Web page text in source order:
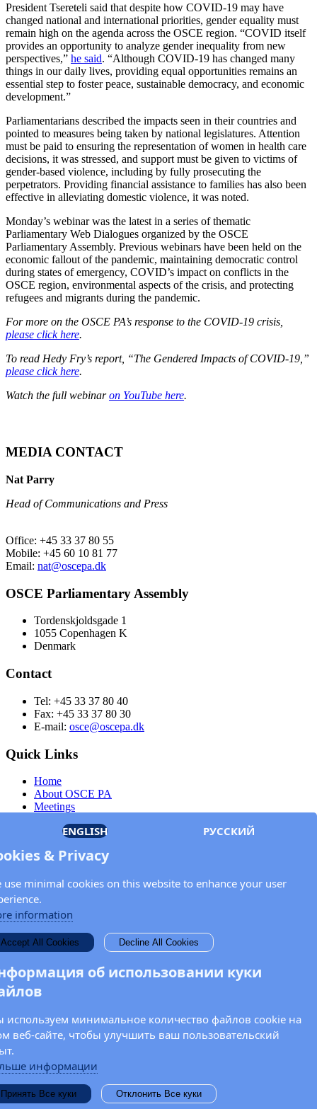
President Tsereteli said that despite how COVID-19 may have
changed national and international priorities, gender equality must
remain high on the agenda across the OSCE region. “COVID itself
provides an opportunity to analyze gender inequality from new
perspectives,” he said. “Although COVID-19 has changed many
things in our daily lives, providing equal opportunities remains an
essential step to foster peace, sustainable democracy, and economic
development.”
Parliamentarians described the impacts seen in their countries and
pointed to measures being taken by national legislatures. Attention
must be paid to ensuring the representation of women in health care
decisions, it was stressed, and support must be given to victims of
gender-based violence, including by fully prosecuting the
perpetrators. Providing financial assistance to families has also been
effective in alleviating domestic violence, it was noted.
Monday’s webinar was the latest in a series of thematic
Parliamentary Web Dialogues organized by the OSCE
Parliamentary Assembly. Previous webinars have been held on the
economic fallout of the pandemic, maintaining democratic control
during states of emergency, COVID’s impact on conflicts in the
OSCE region, environmental aspects of the crisis, and protecting
refugees and migrants during the pandemic.
For more on the OSCE PA’s response to the COVID-19 crisis,
please click here.
To read Hedy Fry’s report, “The Gendered Impacts of COVID-19,”
please click here.
Watch the full webinaron YouTube here.
MEDIA CONTACT
Nat Parry
Head of Communications and Press
Office: +45 33 37 80 55
Mobile: +45 60 10 81 77
Email: nat@oscepa.dk
OSCE Parliamentary Assembly
Tordenskjoldsgade 1
1055 Copenhagen K
Denmark
Contact
Tel: +45 33 37 80 40
Fax: +45 33 37 80 30
E-mail: osce@oscepa.dk
Quick Links
Home
About OSCE PA
Meetings
Documents
Privacy Policy
Keep in touch with the OSCE Parliamentary
Assembly!
Enter your name and email address in the fields below to receive
news and updates from the OSCE PA.
ENGLISH РУССКИЙ
& Privacy
use minimal cookies on this website to enhance your user
information
Accept All Cookies Decline All Cookies
об использовании куки
минимальное количество файлов cookie на
веб-сайте, чтобы улучшить ваш пользовательский
информации
Принять Все куки Отклонить Все куки